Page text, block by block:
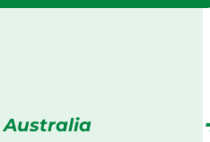
Australia